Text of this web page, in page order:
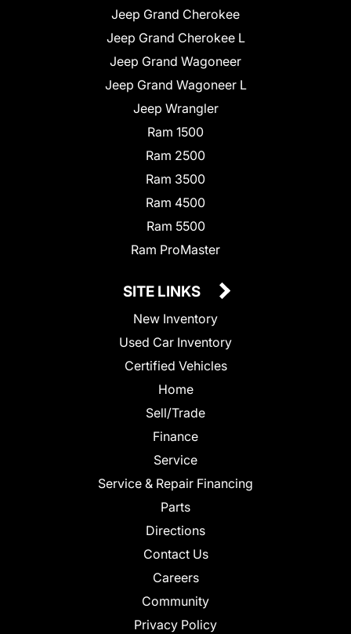
Jeep Grand Cherokee
Jeep Grand Cherokee L
Jeep Grand Wagoneer
Jeep Grand Wagoneer L
Jeep Wrangler
Ram 1500
Ram 2500
Ram 3500
Ram 4500
Ram 5500
Ram ProMaster
SITE LINKS
New Inventory
Used Car Inventory
Certified Vehicles
Home
Sell/Trade
Finance
Service
Service & Repair Financing
Parts
Directions
Contact Us
Careers
Community
Privacy Policy